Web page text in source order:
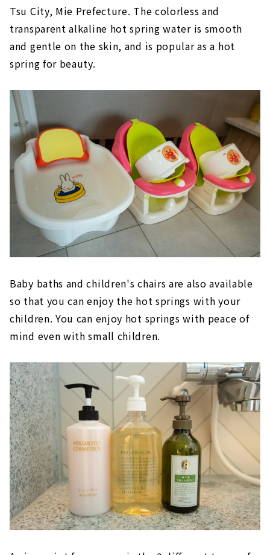
Tsu City, Mie Prefecture. The colorless and
transparent alkaline hot spring water is smooth
and gentle on the skin, and is popular as a hot
spring for beauty.
Baby baths and children's chairs are also available
so that you can enjoy the hot springs with your
children. You can enjoy hot springs with peace of
mind even with small children.